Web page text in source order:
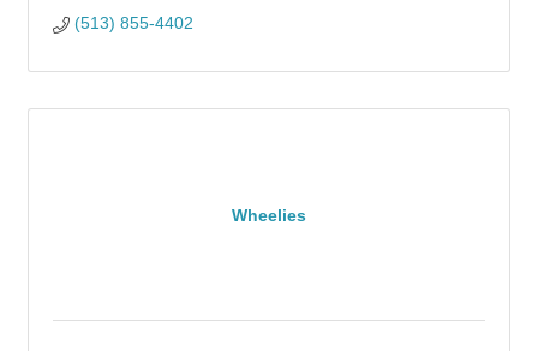
(513) 855-4402
Wheelies